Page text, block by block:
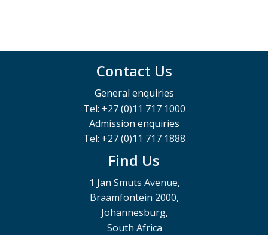
Contact Us
General enquiries
Tel: +27 (0)11 717 1000
Admission enquiries
Tel: +27 (0)11 717 1888
Find Us
1 Jan Smuts Avenue,
Braamfontein 2000,
Johannesburg,
South Africa